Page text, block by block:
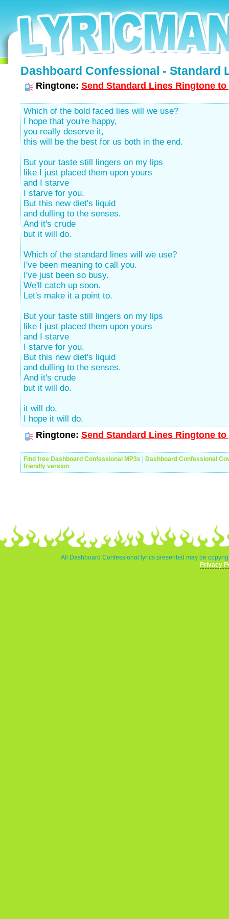
Dashboard Confessional - Standard
Ringtone: Send Standard Lines Ringtone
Which of the bold faced lies will we use?
I hope that you're happy,
you really deserve it,
this will be the best for us both in the end.
But your taste still lingers on my lips
like I just placed them upon yours
and I starve
I starve for you.
But this new diet's liquid
and dulling to the senses.
And it's crude
but it will do.
Which of the standard lines will we use?
I've been meaning to call you.
I've just been so busy.
We'll catch up soon.
Let's make it a point to.
But your taste still lingers on my lips
like I just placed them upon yours
and I starve
I starve for you.
But this new diet's liquid
and dulling to the senses.
And it's crude
but it will do.
it will do.
I hope it will do.
Ringtone: Send Standard Lines Ringtone
Find free Dashboard Confessional MP3s
Dashboard Confessional
friendly version
All Dashboard Confessional lyrics presented may be
Privacy